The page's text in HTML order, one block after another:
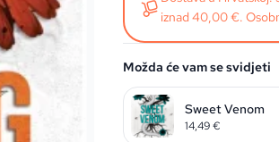
iznad 40,00 €.
Možda će vam se svidjeti
Sweet Venom
14,49€